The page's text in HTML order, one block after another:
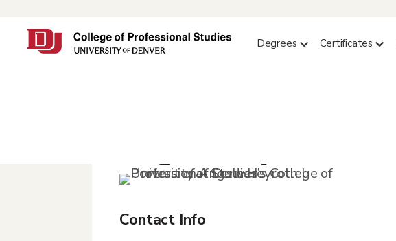
Degrees Certificates
Contact Info